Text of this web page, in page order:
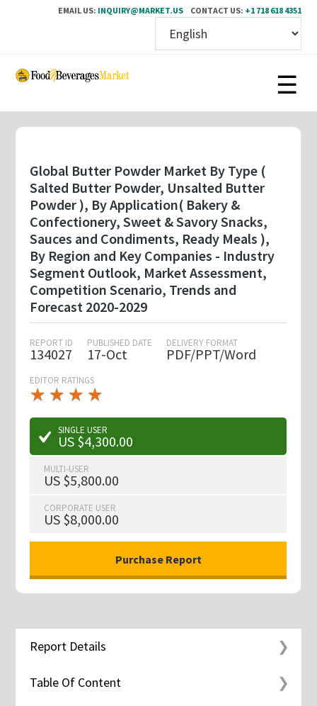
EMAIL US: INQUIRY@MARKET.US CONTACT US: +1 718 618 4351
Skip
content
Global Butter Powder Market By Type (
Salted Butter Powder, Unsalted Butter
Powder ), By Application( Bakery &
Confectionery, Sweet & Savory Snacks,
Sauces and Condiments, Ready Meals ),
By Region and Key Companies - Industry
Segment Outlook, Market Assessment,
Competition Scenario, Trends and
Forecast 2020-2029
REPORT ID
134027
PUBLISHED DATE
17-Oct
DELIVERY FORMAT
PDF/PPT/Word
EDITOR RATINGS
★ ★ ★ ★
★
★ ★ ★ ★
★
SINGLE USER
US $4,300.00
MULTI-USER
US $5,800.00
CORPORATE USER
US $8,000.00
Report Details
Table Of Content